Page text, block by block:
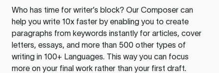
Who has time for writer’s block? Our Composer can
help you write 10x faster by enabling you to create
paragraphs from keywords instantly for articles, cover
letters, essays, and more than 500 other types of
writing in 100+ Languages. This way you can focus
more on your final work rather than your first draft.